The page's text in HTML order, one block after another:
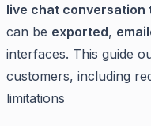
live chat conversation
can be exported,
interfaces. This guide
customers, including
limitations